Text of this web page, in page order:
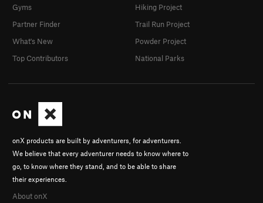
onX products are built by adventurers, for adventurers.
We believe that every adventurer needs to know where to
go, to know where they stand, and to be able to share
their experiences.
About onX
Gyms
Partner Finder
What's New
Top Contributors
Hiking Project
Trail Run Project
Powder Project
National Parks